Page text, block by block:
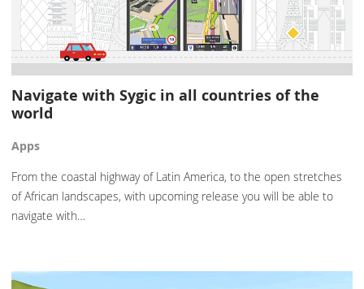
Navigate with Sygic in all countries of the
world
Apps
From the coastal highway of Latin America, to the open stretches
of African landscapes, with upcoming release you will be able to
navigate with…